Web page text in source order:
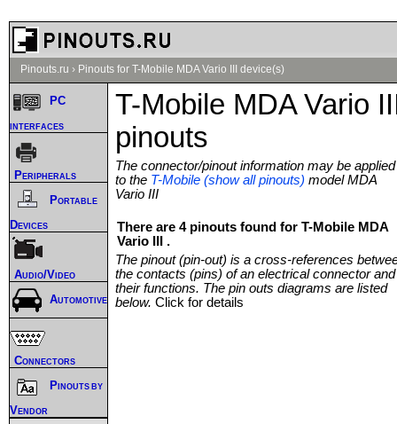
Pinouts.ru › Pinouts for T-Mobile MDA Vario III device(s)
T-Mobile MDA Vario
pinouts
The connector/pinout information may be applied
to the T-Mobile (show all pinouts) model MDA
Vario III
There are 4 pinouts found for T-Mobile MDA
Vario III .
The pinout (pin-out) is a cross-references
the contacts (pins) of an electrical connector and
their functions. The pin outs diagrams are listed
below. Click for details
PC
interfaces
Peripherals
Portable
Devices
Audio/Video
Automotive
Connectors
Pinouts by
Vendor